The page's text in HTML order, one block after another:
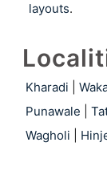
layouts.
Kharadi
Punawale
Wagholi